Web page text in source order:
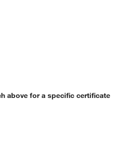
above for a specific certificate